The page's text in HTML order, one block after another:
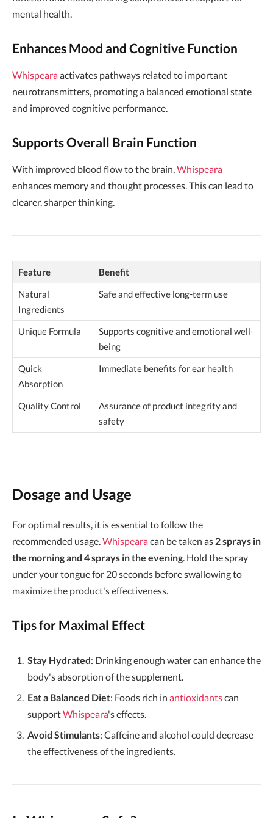
mental health.
Enhances Mood and Cognitive Function
Whispearaactivates pathways related to important
neurotransmitters, promoting a balanced emotional state
and improved cognitive performance.
Supports Overall Brain Function
With improved blood flow to the brain,Whispeara
enhances memory and thought processes. This can lead to
clearer, sharper thinking.
Feature
Benefit
Natural
Ingredients
Safe and effective long-term use
Unique Formula
Supports cognitive and emotional well-
being
Quick
Absorption
Immediate benefits for ear health
Quality Control
Assurance of product integrity and
safety
Dosage and Usage
For optimal results, it is essential to follow the
recommended usage.Whispearacan be taken as 2 sprays in
the morning and 4 sprays in the evening. Hold the spray
under your tongue for 20 seconds before swallowing to
maximize the product's effectiveness.
Tips for Maximal Effect
Stay Hydrated: Drinking enough water can enhance the
body's absorption of the supplement.
Eat a Balanced Diet: Foods rich in antioxidantscan
supportWhispeara's effects.
Avoid Stimulants: Caffeine and alcohol could decrease
the effectiveness of the ingredients.